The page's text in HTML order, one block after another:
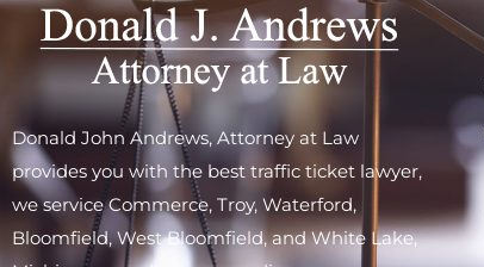
Donald John Andrews, Attorney at Law
provides you with the best traffic ticket lawyer,
we serviceCommerce, Troy, Waterford,
Bloomfield, West Bloomfield, andWhite Lake,